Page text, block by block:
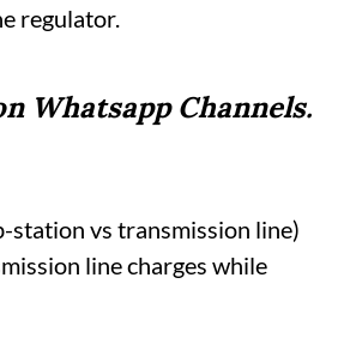
regulator.
Whatsapp Channels.
vs transmission line)
line charges while